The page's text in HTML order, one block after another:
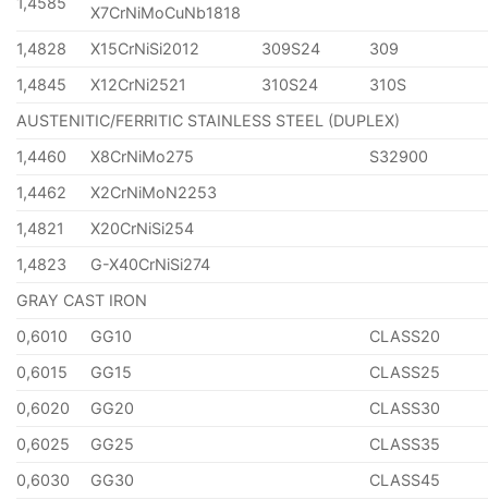
X7CrNiMoCuNb1818
1,4828
X15CrNiSi2012 309S24
309
1,4845
X12CrNi2521 310S24
310S
AUSTENITIC/FERRITIC STAINLESS STEEL (DUPLEX)
1,4460
X8CrNiMo275
S32900
1,4462
X2CrNiMoN2253
1,4821
X20CrNiSi254
1,4823
G-X40CrNiSi274
GRAY CAST IRON
0,6010
GG10
CLASS20
0,6015
GG15
CLASS25
0,6020
GG20
CLASS30
0,6025
GG25
CLASS35
0,6030
GG30
CLASS45